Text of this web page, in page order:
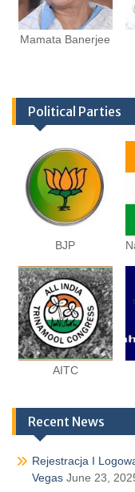
Mamata Banerjee
Political Parties
BJP
AITC
Recent News
Rejestracja I
Vegas June 23,